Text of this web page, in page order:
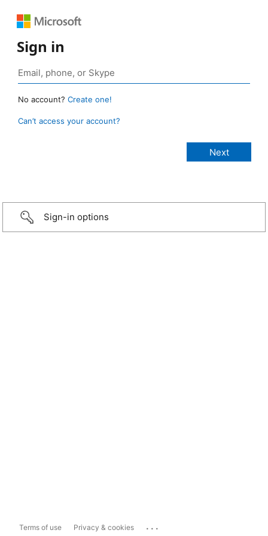
Sign in
No account? Create one!
Can’t access your account?
Sign-in options
Terms of use Privacy & cookies ...